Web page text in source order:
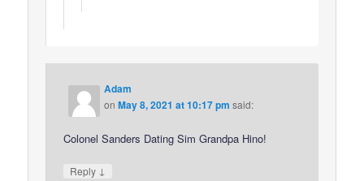
Adam
onMay 8, 2021 at 10:17 pm said:
Colonel Sanders Dating Sim Grandpa Hino!
Reply ↓